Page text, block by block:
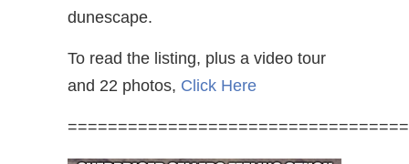
dunescape.
To read the listing, plus a video tour
and 22 photos, Click Here